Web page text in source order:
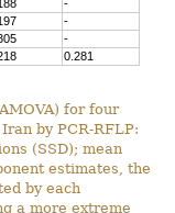
-
-
-
0.281
for four
by PCR-RFLP:
(SSD); mean
estimates, the
by each
a more extreme